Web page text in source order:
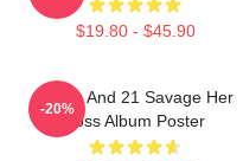
$19.80 - $45.90
Drake And 21 Savage Her
Loss Album Poster
-20%